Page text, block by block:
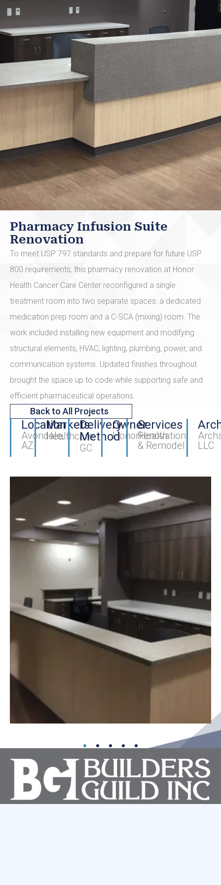
Pharmacy Infusion Suite
Renovation
To meet USP 797 standards and prepare for future USP
800 requirements, this pharmacy renovation at Honor
Health Cancer Care Center reconfigured a single
treatment room into two separate spaces: a dedicated
medication prep room and a C-SCA (mixing) room. The
work included installing new equipment and modifying
structural elements, HVAC, lighting, plumbing, power, and
communication systems. Updated finishes throughout
brought the space up to code while supporting safe and
efficient pharmaceutical operations.
Back to All Projects
Location
Avondale,
AZ
Markets
Healthcare
Delivery
Method
GC
Owner
HonorHealth
Services
Renovation
& Remodel
LLC